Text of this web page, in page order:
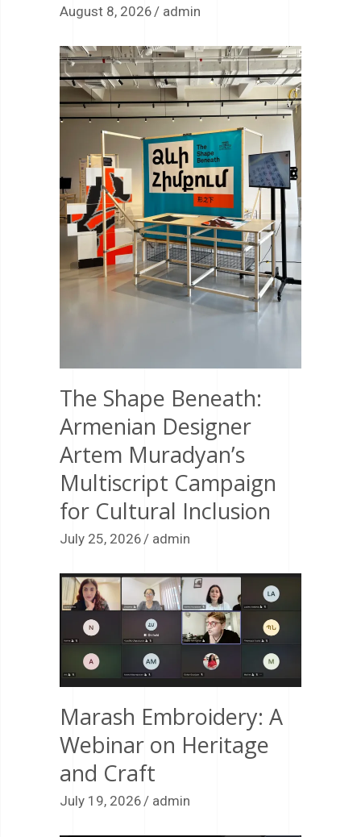
August 8, 2026 admin
The Shape Beneath:
Armenian Designer
Artem Muradyan’s
Multiscript Campaign
for Cultural Inclusion
July 25, 2026 admin
Marash Embroidery: A
Webinar on Heritage
and Craft
July 19, 2026 admin